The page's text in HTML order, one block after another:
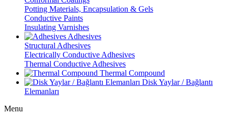
Potting Materials, Encapsulation & Gels
Conductive Paints
Insulating Varnishes
Adhesives
Structural Adhesives
Electrically Conductive Adhesives
Thermal Conductive Adhesives
Thermal Compound
Disk Yaylar / Bağlantı
Elemanları
Menu